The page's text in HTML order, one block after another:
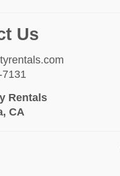
Us
Rentals
CA